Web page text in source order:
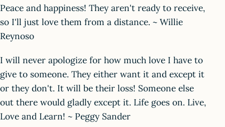
Peace and happiness! They aren't ready to receive,
so I'll just love them from a distance. ~ Willie
Reynoso
I will never apologize for how much love I have to
give to someone. They either want it and except it
or they don't. It will be their loss! Someone else
out there would gladly except it. Life goes on. Live,
Love and Learn! ~ Peggy Sander